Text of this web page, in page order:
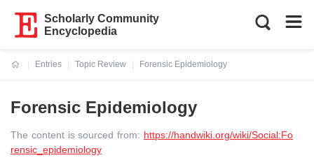
Scholarly Community
Encyclopedia
Entries
Topic Review
Forensic Epidemiology
Forensic Epidemiology
The content is sourced from: https://handwiki.org/wiki/Social:Fo
rensic_epidemiology